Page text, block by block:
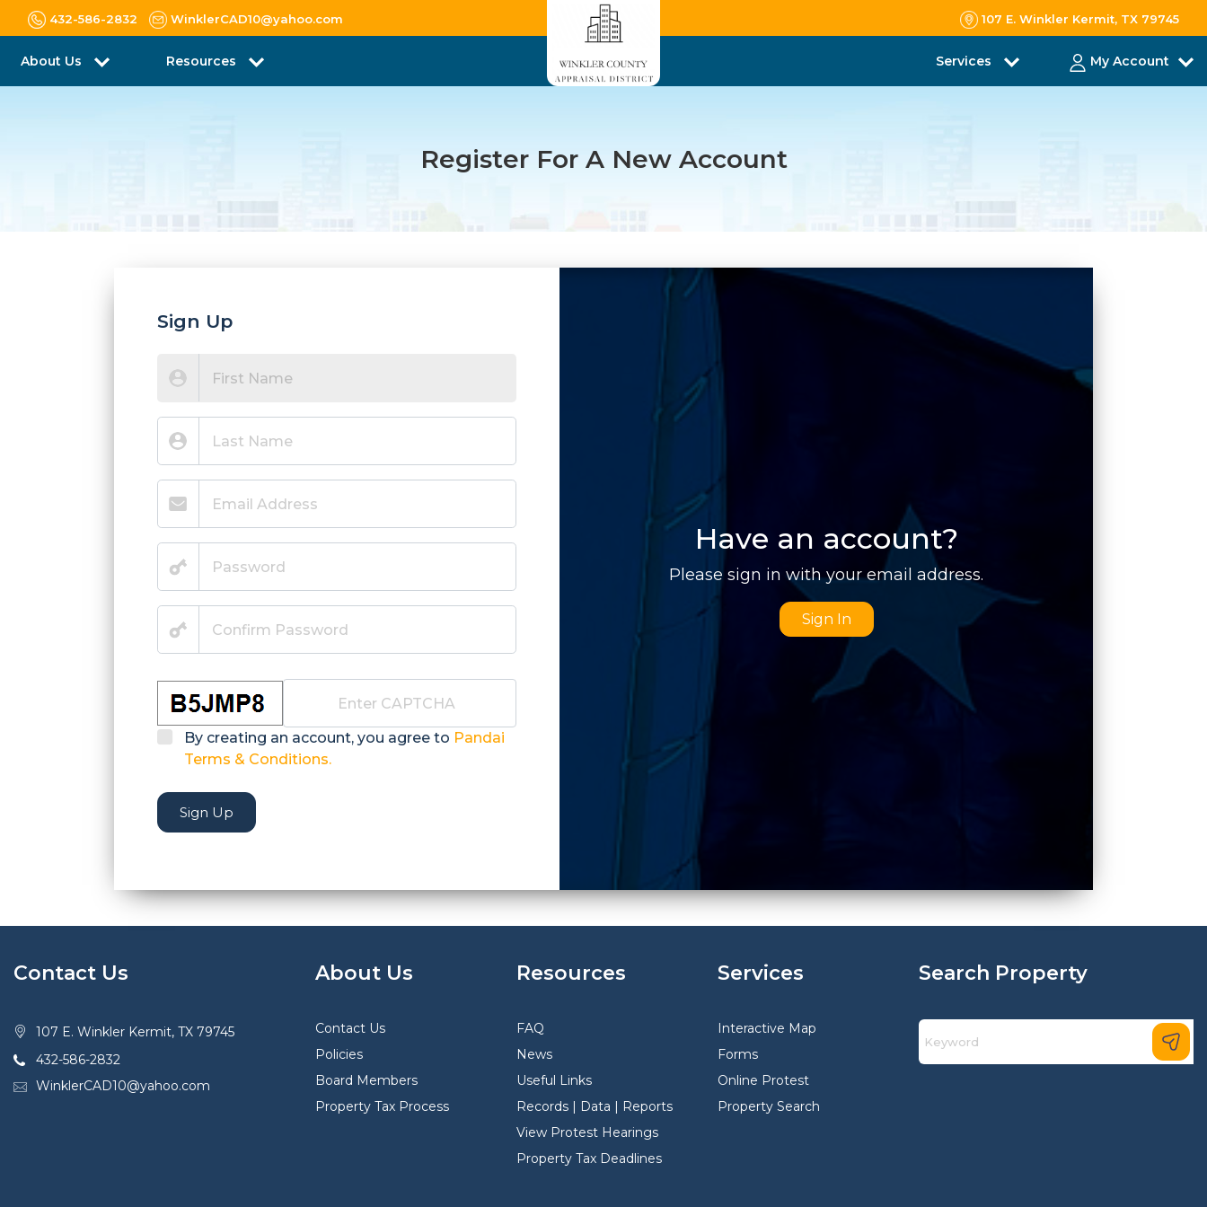
432-586-2832 WinklerCAD10@yahoo.com 107 E. Winkler Kermit, TX 79745
About Us Resources Services My Account
Register For A New Account
Have an account?
Please sign in with your email address.
Sign In
Sign Up
By creating an account, you agree to Pandai
Terms & Conditions.
Sign Up
Contact Us
107 E. Winkler Kermit, TX 79745
432-586-2832
WinklerCAD10@yahoo.com
About Us
Contact Us
Policies
Board Members
Property Tax Process
Resources
FAQ
News
Useful Links
Records | Data | Reports
View Protest Hearings
Property Tax Deadlines
Services
Interactive Map
Forms
Online Protest
Property Search
Search Property